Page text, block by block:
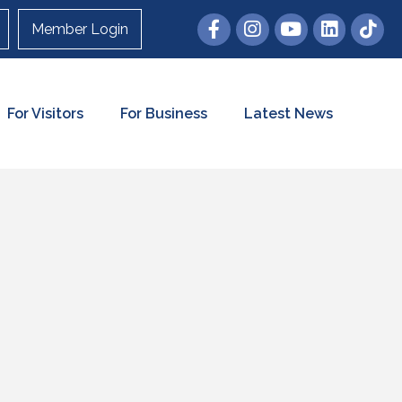
Member Login
For Visitors For Business Latest News